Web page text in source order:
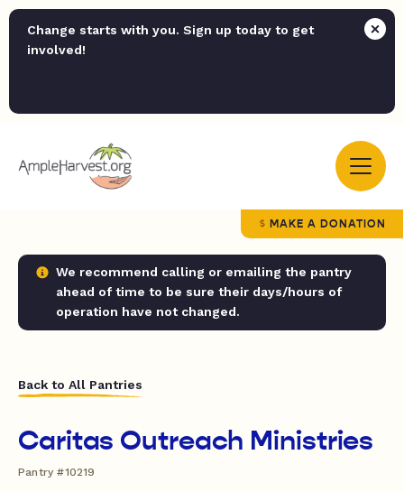
Change starts with you. Sign up today to get
involved!
MAKE A DONATION
We recommend calling or emailing the pantry
ahead of time to be sure their days/hours of
operation have not changed.
Back to All Pantries
Caritas Outreach Ministries
Pantry #10219